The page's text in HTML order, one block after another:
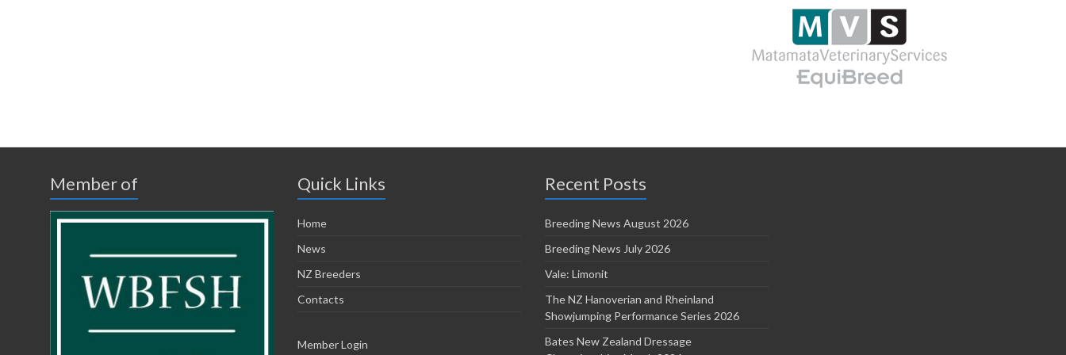
Member of Quick Links
Home
News
NZ Breeders
Contacts
Member Login
Recent Posts
Breeding News August 2026
Breeding News July 2026
Vale: Limonit
The NZ Hanoverian and Rheinland
Showjumping Performance Series 2026
Bates New Zealand Dressage